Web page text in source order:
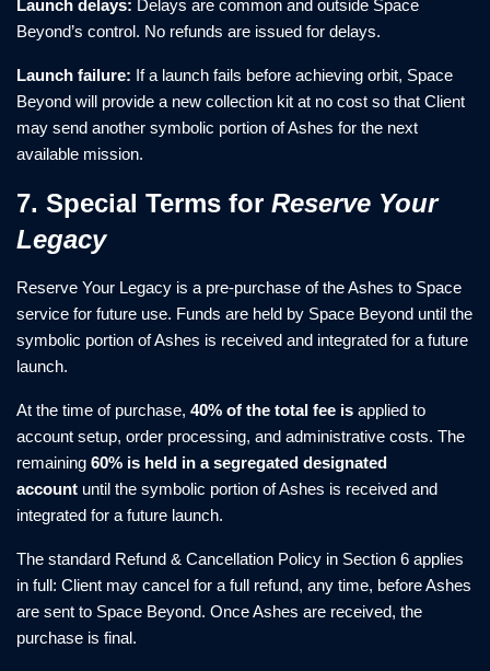
Launch delays: Delays are common and outside Space
Beyond’s control. No refunds are issued for delays.
Launch failure: If a launch fails before achieving orbit, Space
Beyond will provide a new collection kit at no cost so that Client
may send another symbolic portion of Ashes for the next
available mission.
7. Special Terms for Reserve Your
Legacy
Reserve Your Legacy is a pre-purchase of the Ashes to Space
service for future use. Funds are held by Space Beyond until the
symbolic portion of Ashes is received and integrated for a future
launch.
At the time of purchase, 40% of the total fee is applied to
account setup, order processing, and administrative costs. The
remaining 60% is held in a segregated designated
account until the symbolic portion of Ashes is received and
integrated for a future launch.
The standard Refund & Cancellation Policy in Section 6 applies
in full: Client may cancel for a full refund, any time, before Ashes
are sent to Space Beyond. Once Ashes are received, the
purchase is final.